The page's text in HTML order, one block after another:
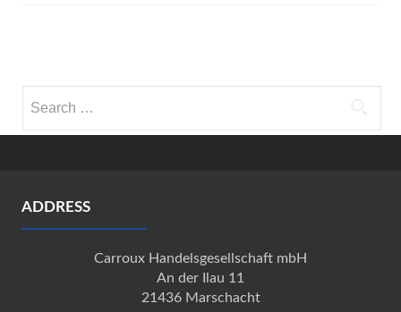
for:
ADDRESS
Carroux Handelsgesellschaft mbH
An der Ilau 11
21436 Marschacht